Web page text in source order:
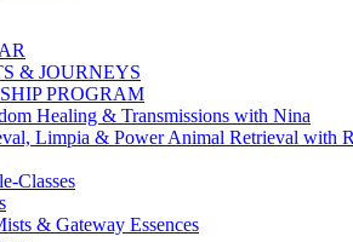
& JOURNEYS
PROGRAM
Healing & Transmissions with Nina
Limpia & Power Animal Retrieval with
Classes
& Gateway Essences